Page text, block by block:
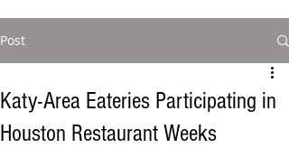
Post
Katy-Area Eateries Participating in
Houston Restaurant Weeks